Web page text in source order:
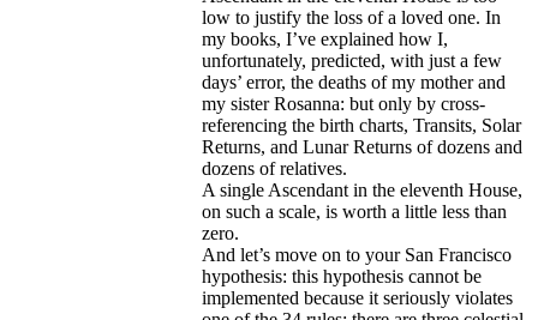
low to justify the loss of a loved one. In
my books, I’ve explained how I,
unfortunately, predicted, with just a few
days’ error, the deaths of my mother and
my sister Rosanna: but only by cross-
referencing the birth charts, Transits, Solar
Returns, and Lunar Returns of dozens and
dozens of relatives.
A single Ascendant in the eleventh House,
on such a scale, is worth a little less than
zero.
And let’s move on to your San Francisco
hypothesis: this hypothesis cannot be
implemented because it seriously violates